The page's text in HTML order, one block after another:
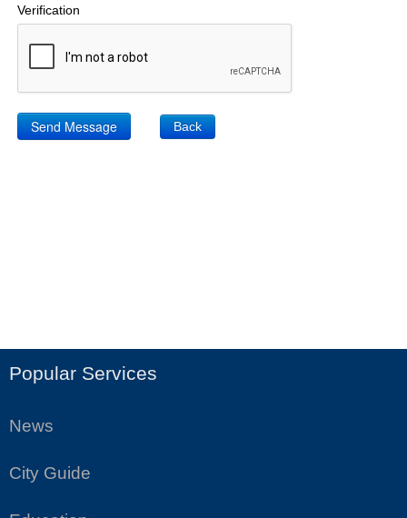
Verification
Back
Popular Services
News
City Guide